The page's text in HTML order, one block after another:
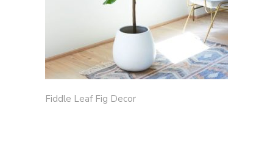
Fiddle Leaf Fig Decor